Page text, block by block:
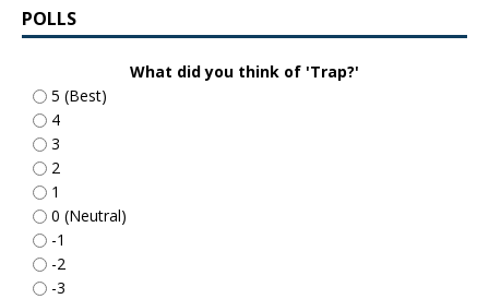
POLLS
What did you think of 'Trap?'
5 (Best)
4
3
2
1
0 (Neutral)
-1
-2
-3